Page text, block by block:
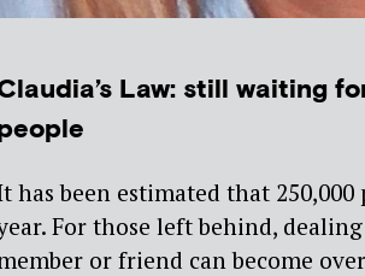
Law: still waiting
has been estimated that
For those left behind,
or friend can become